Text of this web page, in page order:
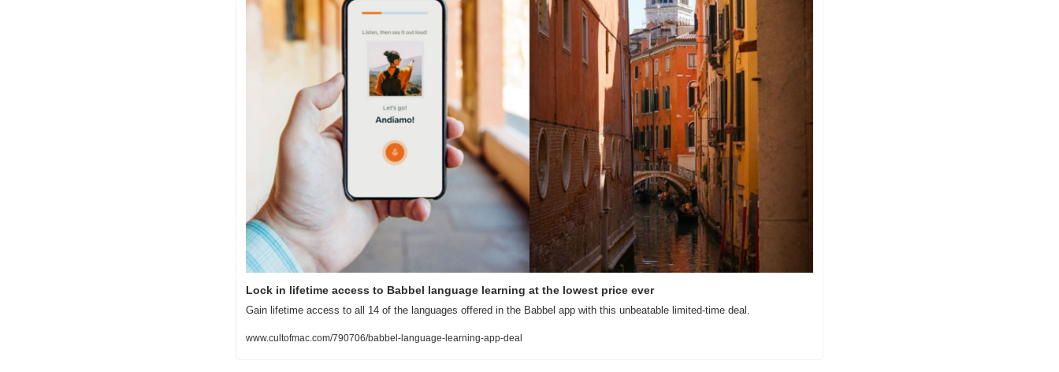
Lock in lifetime access to Babbel language learning at the lowest price ever
Gain lifetime access to all 14 of the languages offered in the Babbel app with this unbeatable limited-time deal.
www.cultofmac.com/790706/babbel-language-learning-app-deal